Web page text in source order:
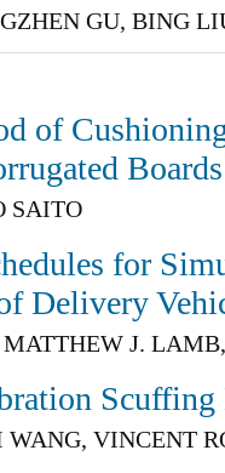
GU, BING
of
Boards
SAITO
for
Delivery
J.
VINCENT